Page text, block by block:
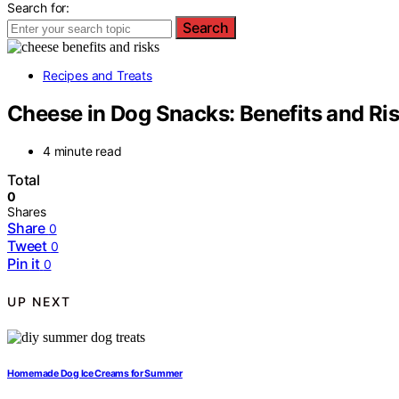
Search for:
Search
Recipes and Treats
Cheese in Dog Snacks: Benefits and
4 minute read
Total
0
Shares
Share 0
Tweet 0
Pin it 0
UP NEXT
Homemade Dog Ice Creams for Summer